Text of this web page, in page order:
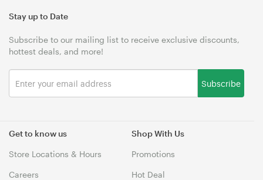
Get to know us
Store Locations & Hours
Careers
Shop With Us
Promotions
Hot Deal
Stay up to Date
Subscribe to our mailing list to receive exclusive discounts,
hottest deals, and more!
Subscribe